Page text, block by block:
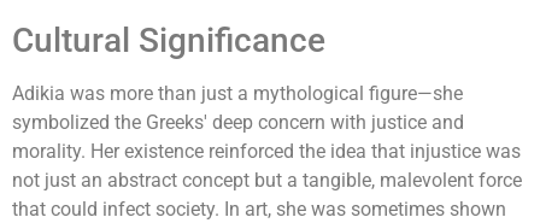
Cultural Significance
Adikia was more than just a mythological figure—she
symbolized the Greeks' deep concern with justice and
morality. Her existence reinforced the idea that injustice was
not just an abstract concept but a tangible, malevolent force
that could infect society. In art, she was sometimes shown